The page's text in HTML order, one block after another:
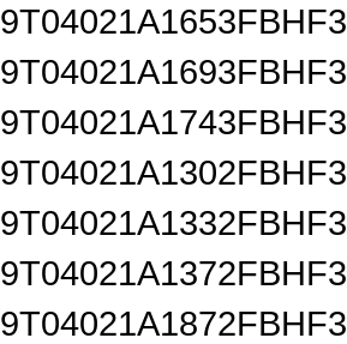
9T04021A1653FBHF3
9T04021A1693FBHF3
9T04021A1743FBHF3
9T04021A1302FBHF3
9T04021A1332FBHF3
9T04021A1372FBHF3
9T04021A1872FBHF3